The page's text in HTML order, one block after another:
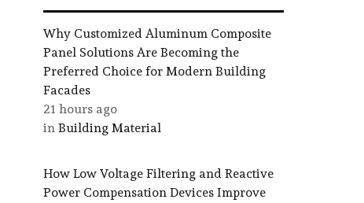
Why Customized Aluminum Composite
Panel Solutions Are Becoming the
Preferred Choice for Modern Building
Facades
21 hours ago
in Building Material
How Low Voltage Filtering and Reactive
Power Compensation Devices Improve